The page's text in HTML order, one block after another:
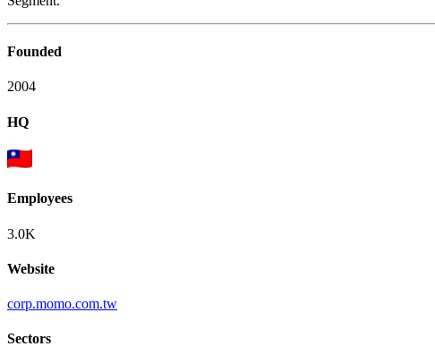
Founded
2004
HQ
Employees
3.0K
Website
corp.momo.com.tw
Sectors